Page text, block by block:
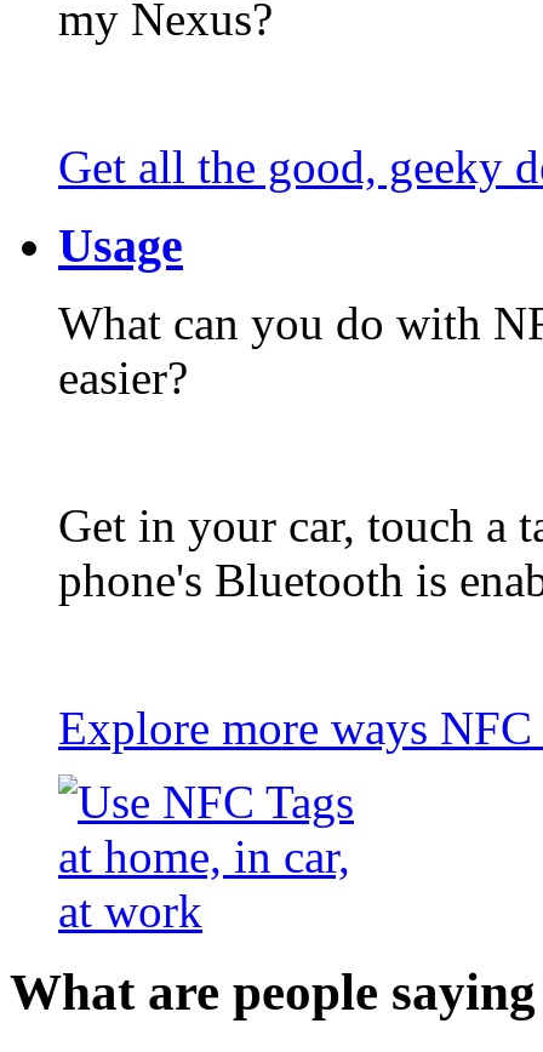
my Nexus?
Get all the good, geeky
Usage
What can you do with
easier?
Get in your car, touch a
phone's Bluetooth is
Explore more ways
What are people